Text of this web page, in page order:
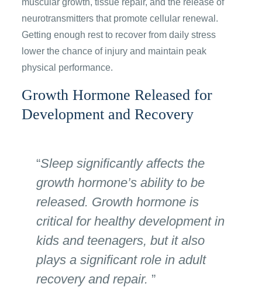
muscular growth, tissue repair, and the release of
neurotransmitters that promote cellular renewal.
Getting enough rest to recover from daily stress
lower the chance of injury and maintain peak
physical performance.
Growth Hormone Released for
Development and Recovery
Sleep significantly affects the
growth hormone’s ability to be
released. Growth hormone is
critical for healthy development in
kids and teenagers, but it also
plays a significant role in adult
recovery and repair.